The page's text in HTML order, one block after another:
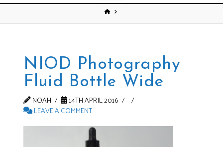
NIOD Photography
Fluid Bottle Wide
NOAH
14TH APRIL 2016
LEAVE A COMMENT